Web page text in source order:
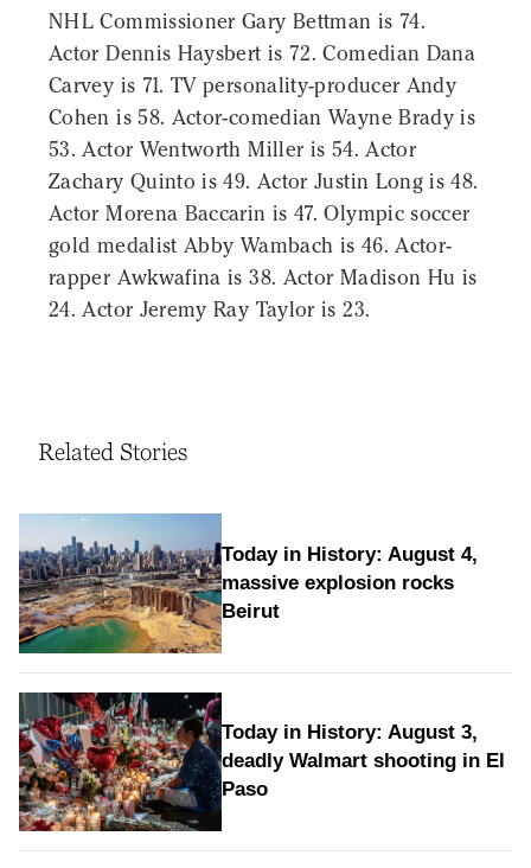
NHL Commissioner Gary Bettman is 74.
Actor Dennis Haysbert is 72. Comedian Dana
Carvey is 71. TV personality-producer Andy
Cohen is 58. Actor-comedian Wayne Brady is
53. Actor Wentworth Miller is 54. Actor
Zachary Quinto is 49. Actor Justin Long is 48.
Actor Morena Baccarin is 47. Olympic soccer
gold medalist Abby Wambach is 46. Actor-
rapper Awkwafina is 38. Actor Madison Hu is
24. Actor Jeremy Ray Taylor is 23.
Related Stories
Today in History: August 4,
massive explosion rocks
Beirut
Today in History: August 3,
deadly Walmart shooting in El
Paso